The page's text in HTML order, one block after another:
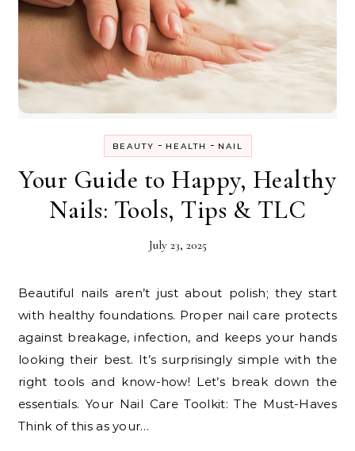
BEAUTY - HEALTH - NAIL
Your Guide to Happy, Healthy
Nails: Tools, Tips & TLC
July 23, 2025
Beautiful nails aren’t just about polish; they start
with healthy foundations. Proper nail care protects
against breakage, infection, and keeps your hands
looking their best. It’s surprisingly simple with the
right tools and know-how! Let’s break down the
essentials. Your Nail Care Toolkit: The Must-Haves
Think of this as your…